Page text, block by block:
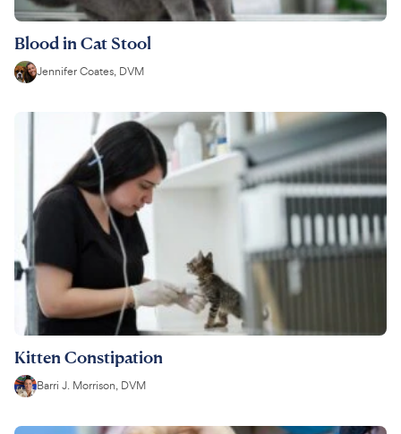
Blood in Cat Stool
Jennifer Coates, DVM
Kitten Constipation
Barri J. Morrison, DVM